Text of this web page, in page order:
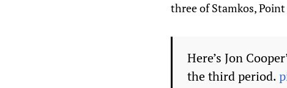
three of Stamkos,
Here’s Jon
the third period.